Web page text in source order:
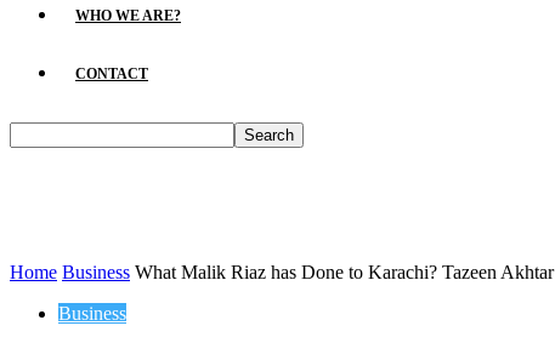
WHO WE ARE?
CONTACT
Home Business What Malik Riaz has Done to Karachi? Tazeen Akhtar
Business